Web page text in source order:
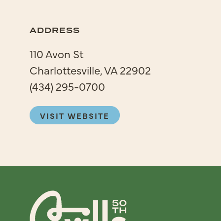
ADDRESS
110 Avon St
Charlottesville, VA 22902
(434) 295-0700
VISIT WEBSITE